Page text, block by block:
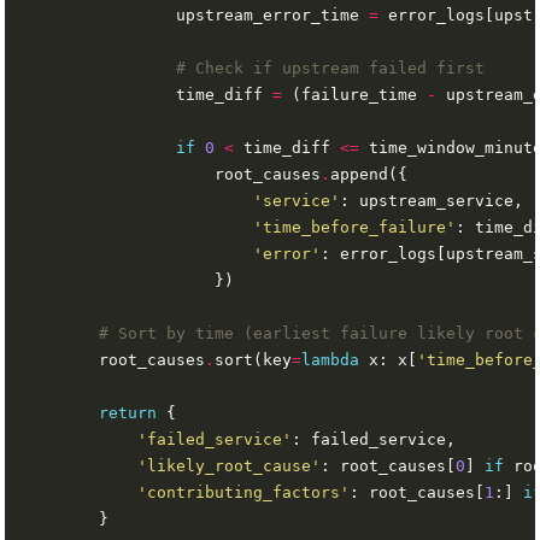
                upstream_error_time
=
# Check if upstream failed first
                time_diff
= (failure_time -
if 0 < time_diff <=
                    root_causes
.
'service'
'time_before_failure'
'error' :
# Sort by time (earliest failure likely root
        root_causes
. sort(key= lambda x: x[
return
'failed_service'
'likely_root_cause' : root_causes[0 if
'contributing_factors' : root_causes[ 1 :]